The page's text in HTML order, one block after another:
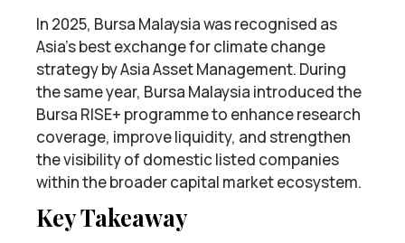
In 2025, Bursa Malaysia was recognised as
Asia’s best exchange for climate change
strategy by Asia Asset Management. During
the same year, Bursa Malaysia introduced the
Bursa RISE+ programme to enhance research
coverage, improve liquidity, and strengthen
the visibility of domestic listed companies
within the broader capital market ecosystem.
Key Takeaway